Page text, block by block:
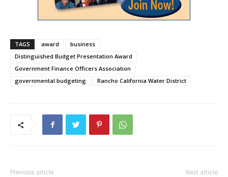
TAGS award
business
Distinguished Budget Presentation Award
Government Finance Officers Association
governmental budgeting
Rancho California Water District
Previous article Next article